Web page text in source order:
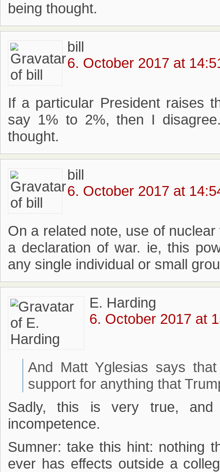
being thought.
bill
6. October 2017 at
If a particular President raises
say 1% to 2%, then I
thought.
bill
6. October 2017 at
On a related note, use of
a declaration of war. ie, this
any single individual or small
E. Harding
6. October 2017 at
And Matt Yglesias says
support for anything that
Sadly, this is very true, and
incompetence.
Sumner: take this hint: nothing
ever has effects outside a